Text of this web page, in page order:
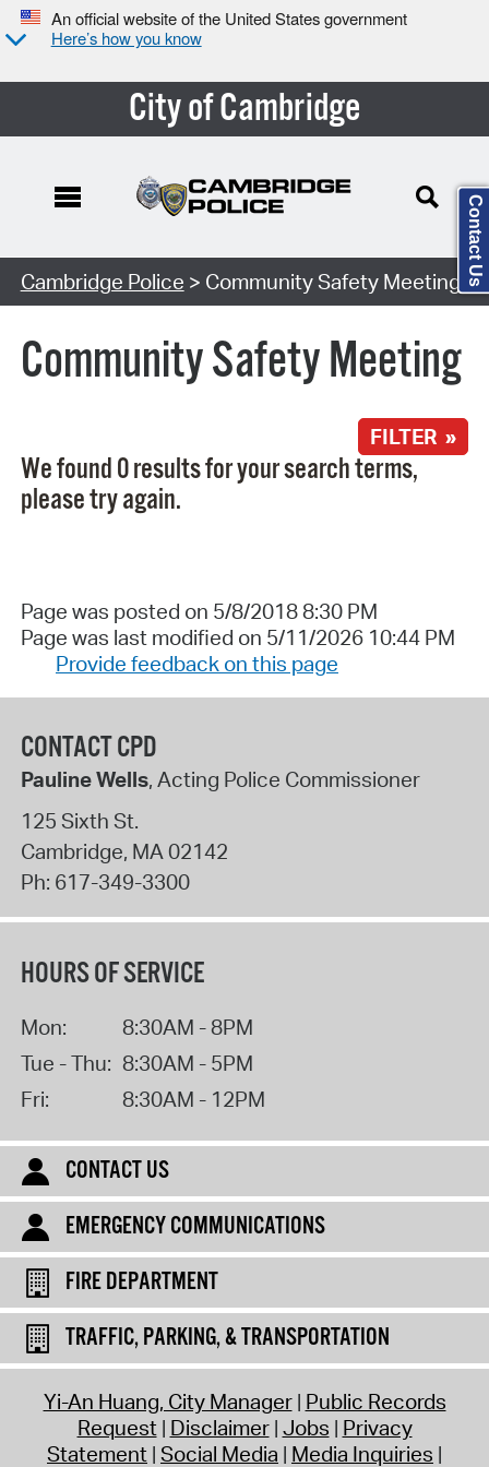
An official website of the United States government
Here’s how you know
City of Cambridge
Search Type:
Cambridge Police > Community Safety Meeting
Community Safety Meeting
FILTER »
We found 0 results for your search terms,
please try again.
Page was posted on 5/8/2018 8:30 PM
Page was last modified on 5/11/2026 10:44 PM
Provide feedback on this page
CONTACT CPD
Pauline Wells, Acting Police Commissioner
125 Sixth St.
Cambridge, MA 02142
Ph: 617-349-3300
HOURS OF SERVICE
Mon:
8:30AM - 8PM
Tue - Thu: 8:30AM - 5PM
Fri:
8:30AM - 12PM
CONTACT US
EMERGENCY COMMUNICATIONS
FIRE DEPARTMENT
TRAFFIC, PARKING, & TRANSPORTATION
Yi-An Huang, City Manager Public Records
Request Disclaimer Jobs Privacy
Statement Social Media Media Inquiries
Contact Us